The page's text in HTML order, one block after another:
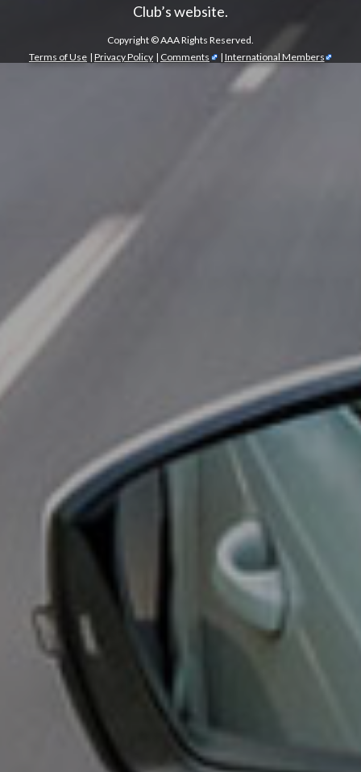
Club’s website.
Copyright ©AAA Rights Reserved.
Terms of Use | Privacy Policy | Comments | International Members